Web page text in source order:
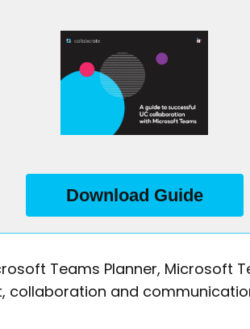
Download Guide
Teams Planner, Microsoft
collaboration and
agree to receive marketing
can update your preferences
here